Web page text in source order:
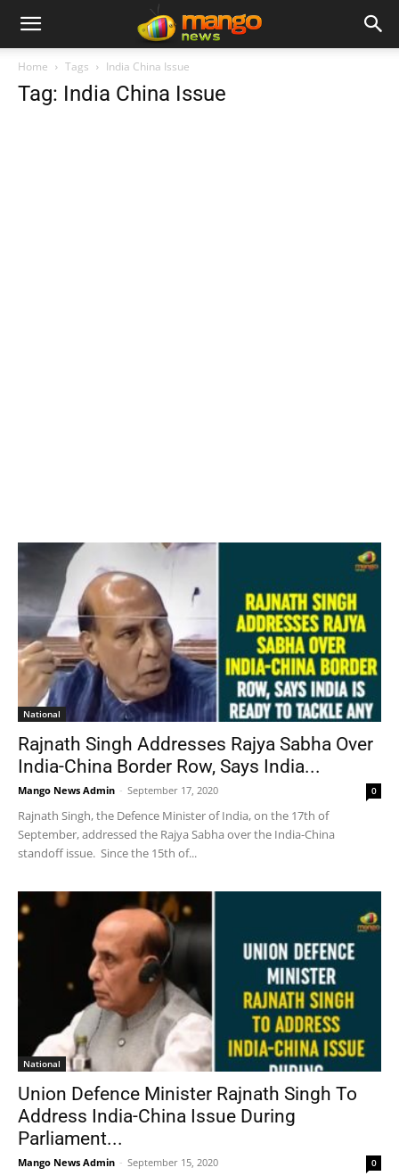
Home Tags India China Issue
Tag: India China Issue
National
Rajnath Singh Addresses Rajya Sabha Over
India-China Border Row, Says India...
Mango News Admin - September 17, 2020 0
Rajnath Singh, the Defence Minister of India, on the 17th of
September, addressed the Rajya Sabha over the India-China
standoff issue. Since the 15th of...
National
Union Defence Minister Rajnath Singh To
Address India-China Issue During
Parliament...
Mango News Admin - September 15, 2020 0